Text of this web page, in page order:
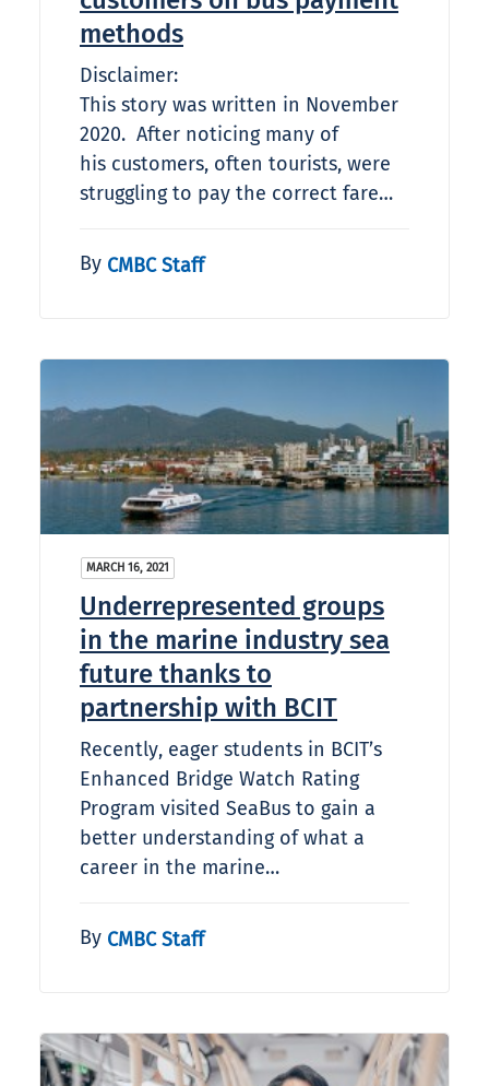
methods
Disclaimer:
This story was written in November
2020. After noticing many of
his customers, often tourists, were
struggling to pay the correct fare…
By CMBC Staff
MARCH 16, 2021
Underrepresented groups
in the marine industry sea
future thanks to
partnership with BCIT
Recently, eager students in BCIT’s
Enhanced Bridge Watch Rating
Program visited SeaBus to gain a
better understanding of what a
career in the marine…
By CMBC Staff